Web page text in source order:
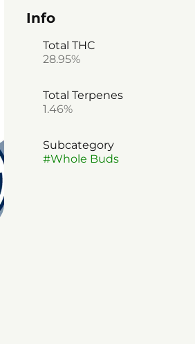
Info
Total THC
28.95%
Total Terpenes
1.46%
Subcategory
#Whole Buds